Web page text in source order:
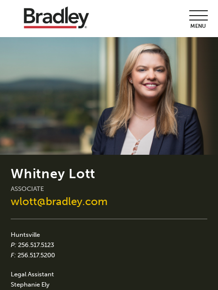
MENU
Whitney Lott
ASSOCIATE
wlott@bradley.com
Huntsville
P: 256.517.5123
F: 256.517.5200
Legal Assistant
Stephanie Ely